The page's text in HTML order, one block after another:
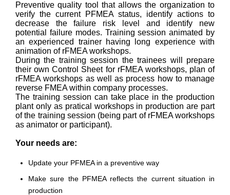
Preventive quality tool that allows the organization to
verify the current PFMEA status, identify actions to
decrease the failure risk level and identify new
potential failure modes. Training session animated by
an experienced trainer having long experience with
animation of rFMEA workshops.
During the training session the trainees will prepare
their own Control Sheet for rFMEA workshops, plan of
rFMEA workshops as well as process how to manage
reverse FMEA within company processes.
The training session can take place in the production
plant only as pratical workshops in production are part
of the training session (being part of rFMEA workshops
as animator or participant).
Your needs are:
Update your PFMEA in a preventive way
Make sure the PFMEA reflects the current situation in
production